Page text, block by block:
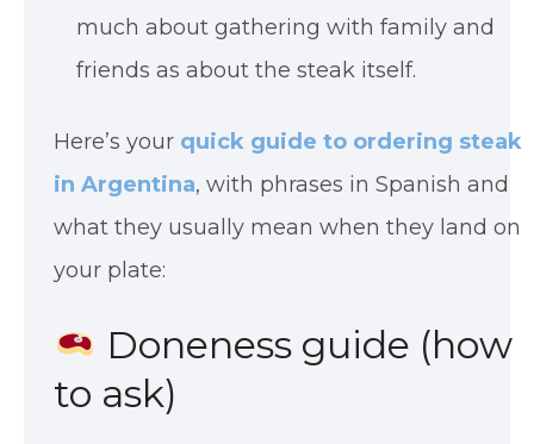
much about gathering with family and
friends as about the steak itself.
Here’s your quick guide to ordering steak
in Argentina, with phrases in Spanish and
what they usually mean when they land on
your plate:
Doneness guide (how
to ask)